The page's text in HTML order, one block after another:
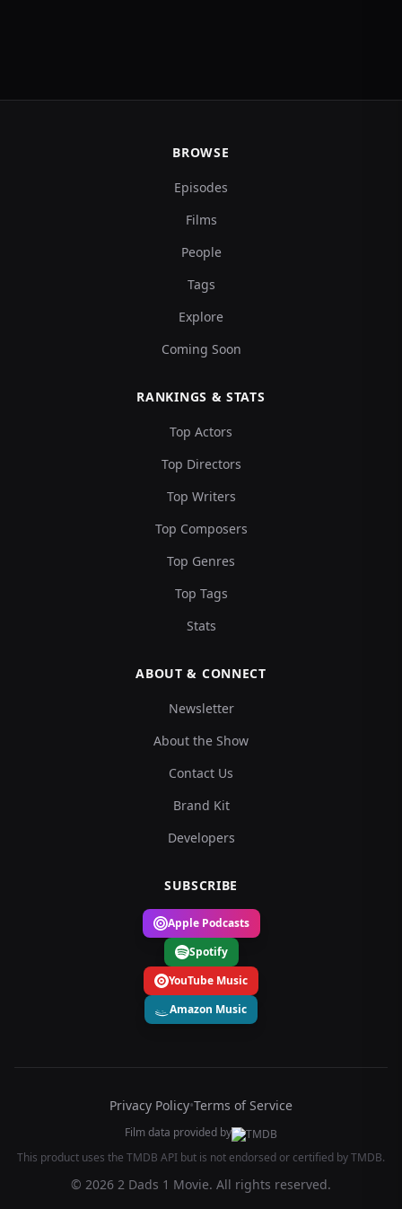
BROWSE
Episodes
Films
People
Tags
Explore
Coming Soon
RANKINGS & STATS
Top Actors
Top Directors
Top Writers
Top Composers
Top Genres
Top Tags
Stats
ABOUT & CONNECT
Newsletter
About the Show
Contact Us
Brand Kit
Developers
SUBSCRIBE
Apple Podcasts
Spotify
YouTube Music
Amazon Music
Privacy Policy•Terms of Service
Film data provided by
This product uses the TMDB API but is not endorsed or certified by TMDB.
© 2026 2 Dads 1 Movie. All rights reserved.